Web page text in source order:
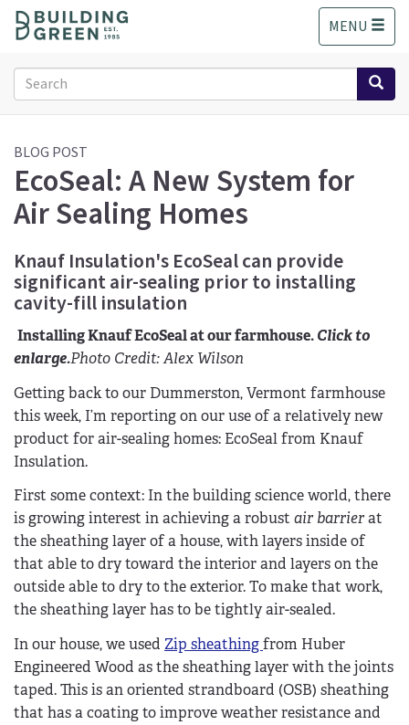
o
MENU
Search
form
Search
BLOG POST
EcoSeal: A New System for
Air Sealing Homes
Knauf Insulation's EcoSeal can provide
significant air-sealing prior to installing
cavity-fill insulation
Installing Knauf EcoSeal at our farmhouse.Click to
enlarge.Photo Credit: Alex Wilson
Getting back to our Dummerston, Vermont farmhouse
this week, I’m reporting on our use of a relatively new
product for air-sealing homes: EcoSeal from Knauf
Insulation.
First some context: In the building science world, there
is growing interest in achieving a robust air barrierat
the sheathing layer of a house, with layers inside of
that able to dry toward the interior and layers on the
outside able to dry to the exterior. To make that work,
the sheathing layer has to be tightly air-sealed.
In our house, we used Zip sheathingfrom Huber
Engineered Wood as the sheathing layer with the joints
taped. This is an oriented strandboard (OSB) sheathing
that has a coating to improve weather resistance and